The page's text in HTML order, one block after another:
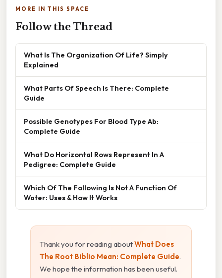
MORE IN THIS SPACE
Follow the Thread
What Is The Organization Of Life? Simply
Explained
What Parts Of Speech Is There: Complete
Guide
Possible Genotypes For Blood Type Ab:
Complete Guide
What Do Horizontal Rows Represent In A
Pedigree: Complete Guide
Which Of The Following Is Not A Function Of
Water: Uses & How It Works
Thank you for reading aboutWhat Does
The Root Biblio Mean: Complete Guide.
We hope the information has been useful.